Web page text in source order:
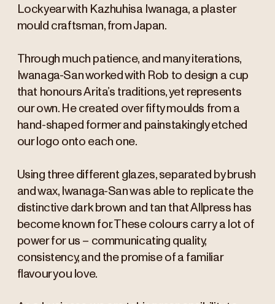
Lockyear with Kazhuhisa Iwanaga, a plaster
mould craftsman, from Japan.
Through much patience, and many iterations,
Iwanaga-San worked with Rob to design a cup
that honours Arita’s traditions, yet represents
our own. He created over fifty moulds from a
hand-shaped former and painstakingly etched
our logo onto each one.
Using three different glazes, separated by brush
and wax, Iwanaga-San was able to replicate the
distinctive dark brown and tan that Allpress has
become known for. These colours carry a lot of
power for us – communicating quality,
consistency, and the promise of a familiar
flavour you love.